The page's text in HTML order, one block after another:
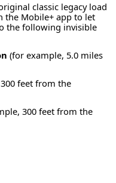
classic legacy load
the Mobile+ app to let
the following invisible
(for example, 5.0 miles
feet from the
300 feet from the